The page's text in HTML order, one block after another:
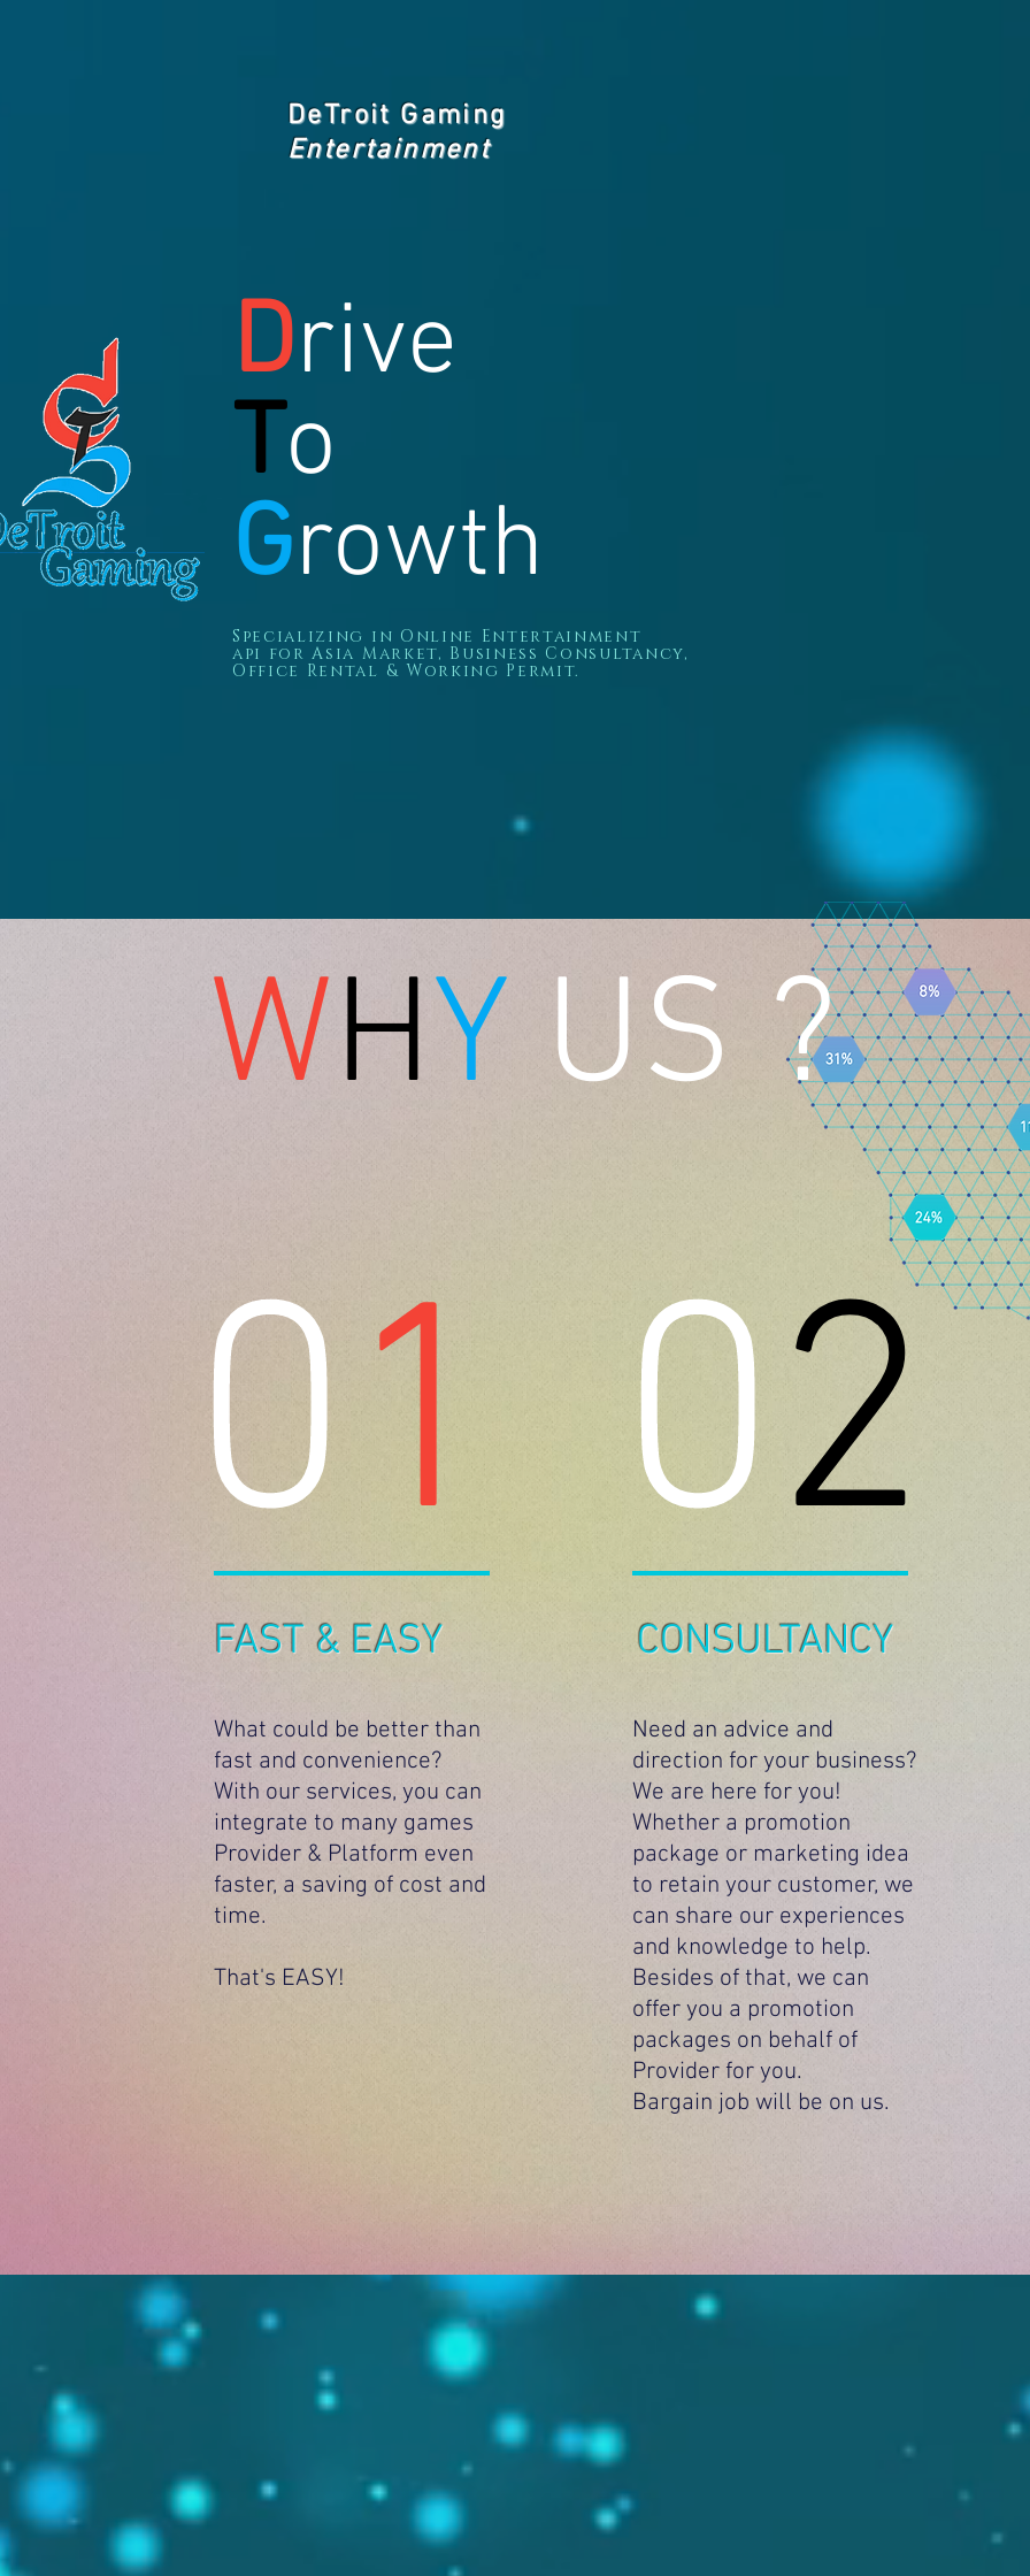
DeTroit Gaming
Entertainment
Drive
To
Growth
Specializing in Online Entertainment
api for Asia Market, B usiness Consultancy,
Office Rental & Working Permit.
WHY US ?
01 02
FAST & EASY CONSULTANCY
What could be better than
fast and convenience?
With our services, you can
integrate to many games
Provider & Platform even
faster, a saving of cost and
time.
That's EASY!
Need an advice and
direction for your business?
We are here for you!
Whether a promotion
package or marketing idea
to retain your customer, we
can share our experiences
and knowledge to help.
Besides of that, we can
offer you a promotion
packages on behalf of
Provider for you.
Bargain job will be on us.